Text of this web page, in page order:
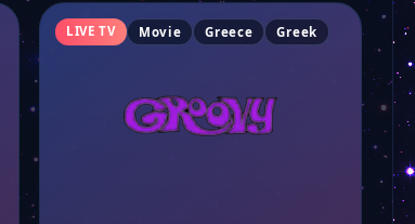
LIVE TV Movie Greece Greek